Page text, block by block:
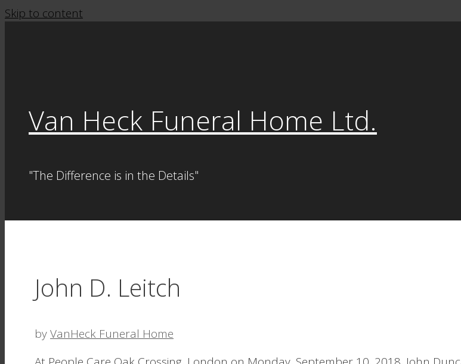
Skip to content
Van Heck Funeral Home Ltd.
"The Difference is in the Details"
John D. Leitch
byVanHeck Funeral Home